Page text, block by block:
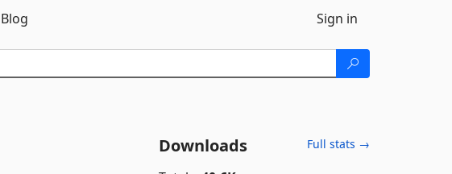
Blog Sign in
Downloads Full stats →